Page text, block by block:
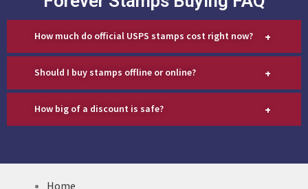
How much do official USPS stamps cost right now? +
Should I buy stamps offline or online? +
How big of a discount is safe? +
Home